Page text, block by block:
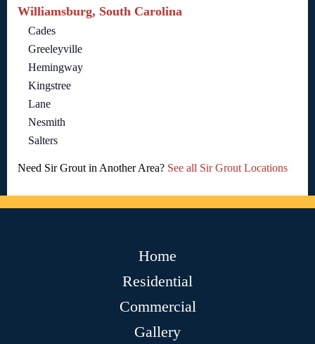
Williamsburg, South Carolina
Cades
Greeleyville
Hemingway
Kingstree
Lane
Nesmith
Salters
Need Sir Grout in Another Area? See all Sir Grout Locations
Home
Residential
Commercial
Gallery